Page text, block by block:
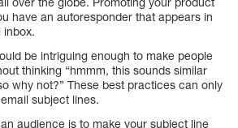
have an autoresponder that appears in
inbox.
be intriguing enough to make people
thinking “hmmm, this sounds similar
why not?” These best practices can only
subject lines.
audience is to make your subject line